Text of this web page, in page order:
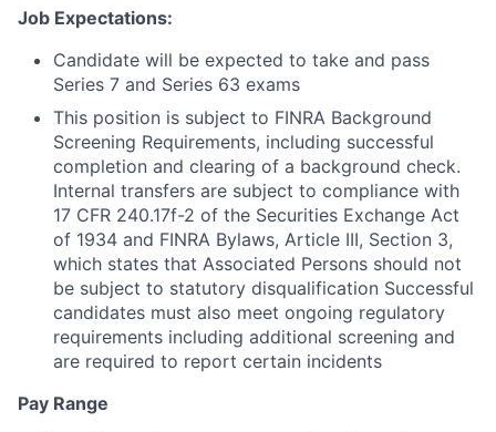
Job Expectations:
Candidate will be expected to take and pass
Series 7 and Series 63 exams
This position is subject to FINRA Background
Screening Requirements, including successful
completion and clearing of a background check.
Internal transfers are subject to compliance with
17 CFR 240.17f-2 of the Securities Exchange Act
of 1934 and FINRA Bylaws, Article III, Section 3,
which states that Associated Persons should not
be subject to statutory disqualification Successful
candidates must also meet ongoing regulatory
requirements including additional screening and
are required to report certain incidents
Pay Range